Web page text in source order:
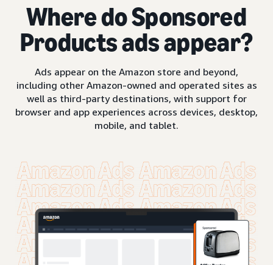
Where do Sponsored
Products ads appear?
Ads appear on the Amazon store and beyond,
including other Amazon-owned and operated sites as
well as third-party destinations, with support for
browser and app experiences across devices, desktop,
mobile, and tablet.